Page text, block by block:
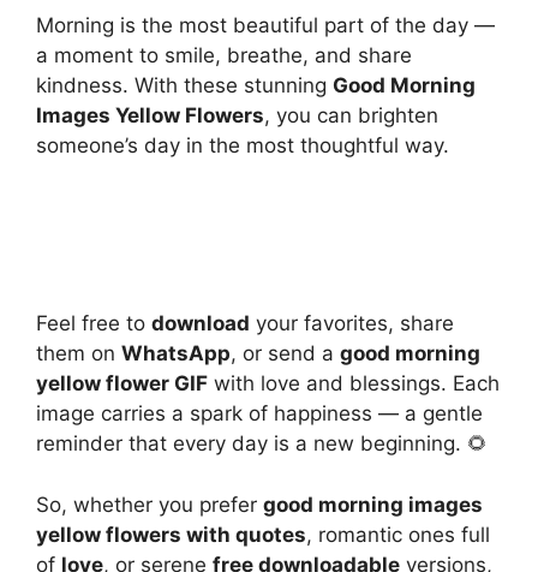
Morning is the most beautiful part of the day —
a moment to smile, breathe, and share
kindness. With these stunning Good Morning
Images Yellow Flowers, you can brighten
someone’s day in the most thoughtful way.
Feel free to download your favorites, share
them on WhatsApp, or send a good morning
yellow flower GIF with love and blessings. Each
image carries a spark of happiness — a gentle
reminder that every day is a new beginning. 🌻
So, whether you prefer good morning images
yellow flowers with quotes, romantic ones full
of love, or serene free downloadable versions,